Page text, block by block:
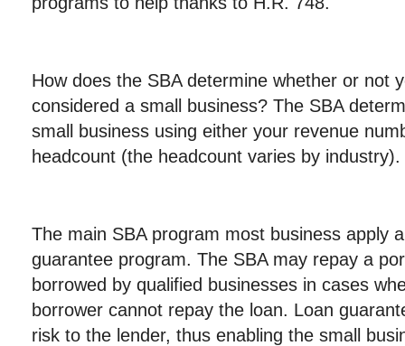
How does the SBA determine whether or not
considered a small business? The SBA
small business using either your revenue
headcount (the headcount varies by industry).
The main SBA program most business apply
guarantee program. The SBA may repay a
borrowed by qualified businesses in cases
borrower cannot repay the loan. Loan
risk to the lender, thus enabling the small